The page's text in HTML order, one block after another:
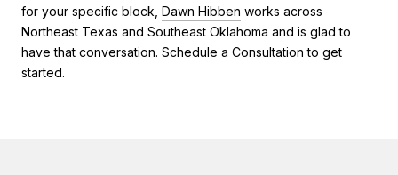
for your specific block, Dawn Hibben works across
Northeast Texas and Southeast Oklahoma and is glad to
have that conversation. Schedule a Consultation to get
started.